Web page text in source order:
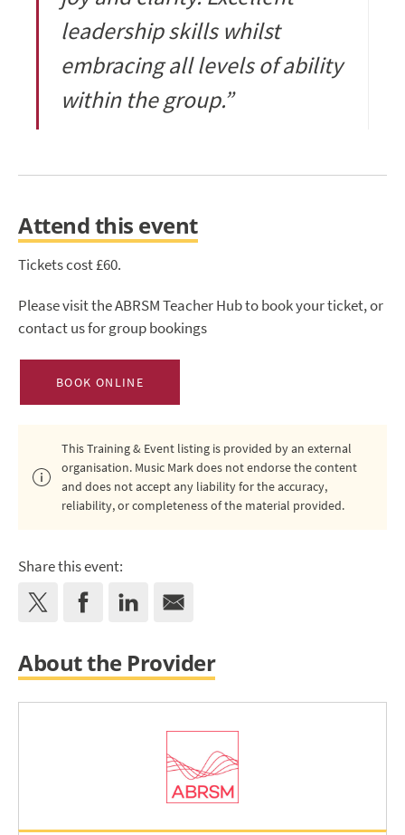
leadership skills whilst
embracing all levels of ability
within the group.”
Attend this event
Tickets cost £60.
Please visit the ABRSM Teacher Hub to book your ticket, or
contact us for group bookings
BOOK ONLINE
This Training & Event listing is provided by an external
organisation. Music Mark does not endorse the content
and does not accept any liability for the accuracy,
reliability, or completeness of the material provided.
Share this event:
About the Provider